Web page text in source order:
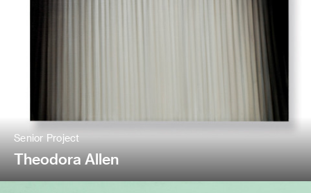
Senior Project
Theodora Allen